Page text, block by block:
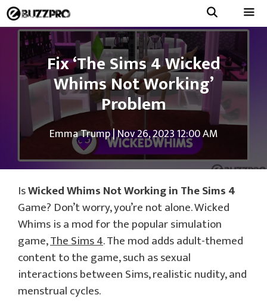
Skip
to
content
Fix ‘The Sims 4 Wicked
Whims Not Working’
Problem
Emma Trump|Nov 26, 2023 12:00 AM
IsWicked Whims Not Working in The Sims 4
Game? Don’t worry, you’re not alone. Wicked
Whims is a mod for the popular simulation
game,The Sims 4. The mod adds adult-themed
content to the game, such as sexual
interactions between Sims, realistic nudity, and
menstrual cycles.